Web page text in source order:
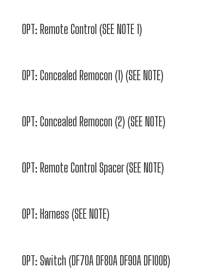
OPT: Remote Control (SEE NOTE 1)
OPT: Concealed Remocon (1) (SEE NOTE)
OPT: Concealed Remocon (2) (SEE NOTE)
OPT: Remote Control Spacer (SEE NOTE)
OPT: Harness (SEE NOTE)
OPT: Switch (DF70A DF80A DF90A DF100B)